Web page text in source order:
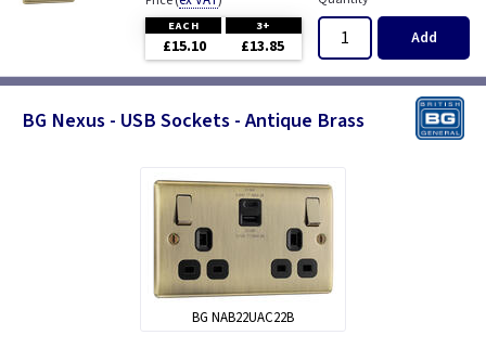
EACH 3+
£15.10 £13.85 Add
BG Nexus - USB Sockets - Antique Brass
BG NAB22UAC22B